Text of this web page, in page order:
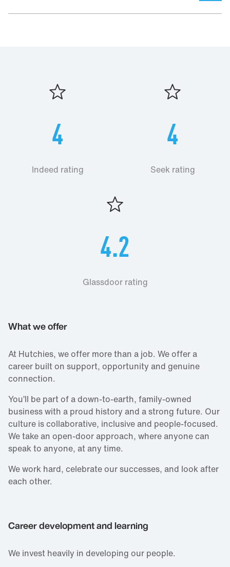
4
Indeed rating
4
Seek rating
4.2
Glassdoor rating
What we offer
At Hutchies, we offer more than a job. We offer a
career built on support, opportunity and genuine
connection.
You’ll be part of a down‑to‑earth, family‑owned
business with a proud history and a strong future. Our
culture is collaborative, inclusive and people‑focused.
We take an open‑door approach, where anyone can
speak to anyone, at any time.
We work hard, celebrate our successes, and look after
each other.
Career development and learning
We invest heavily in developing our people.